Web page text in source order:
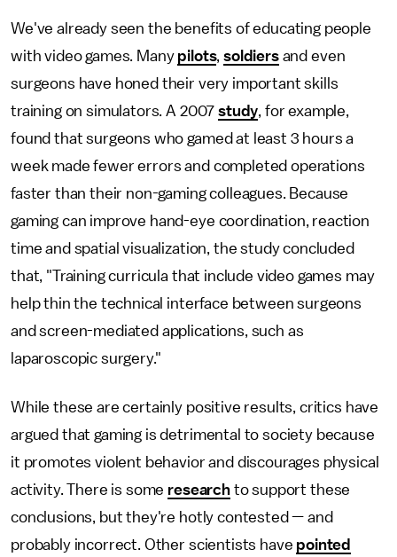
We've already seen the benefits of educating people
with video games. Many pilots,soldiersand even
surgeons have honed their very important skills
training on simulators. A 2007study, for example,
found that surgeons who gamed at least 3 hours a
week made fewer errors and completed operations
faster than their non-gaming colleagues. Because
gaming can improve hand-eye coordination, reaction
time and spatial visualization, the study concluded
that, "Training curricula that include video games may
help thin the technical interface between surgeons
and screen-mediated applications, such as
laparoscopic surgery."
While these are certainly positive results, critics have
argued that gaming is detrimental to society because
it promotes violent behavior and discourages physical
activity. There is some researchto support these
conclusions, but they're hotly contested — and
probably incorrect. Other scientists have pointed